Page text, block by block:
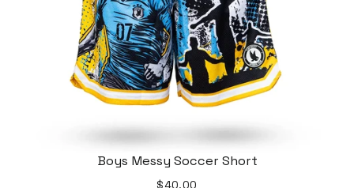
Boys Messy Soccer Short
$40.00